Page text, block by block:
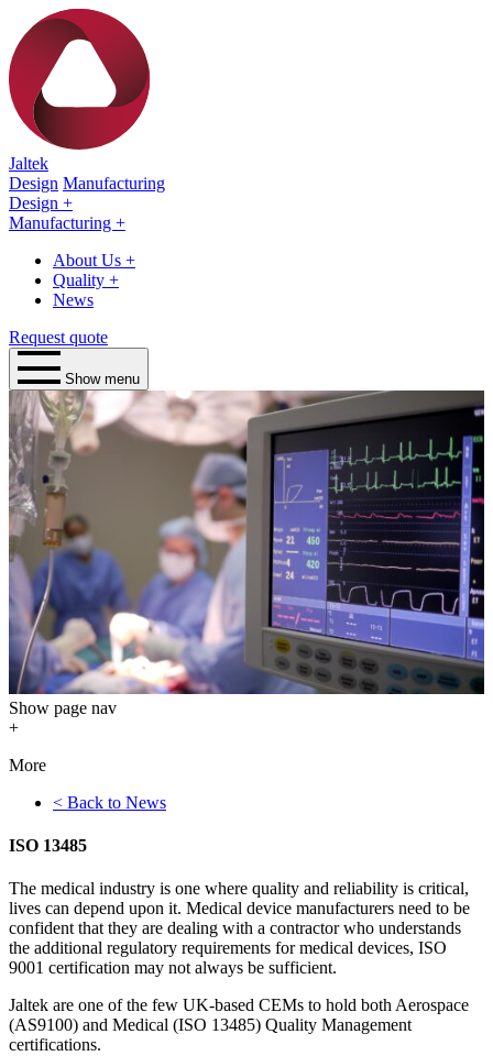
Jaltek
Design Manufacturing
Design +
Manufacturing +
About Us +
Quality +
News
Request quote
Show menu
Show page nav
+
More
< Back to News
ISO 13485
The medical industry is one where quality and reliability is critical,
lives can depend upon it. Medical device manufacturers need to be
confident that they are dealing with a contractor who understands
the additional regulatory requirements for medical devices, ISO
9001 certification may not always be sufficient.
Jaltek are one of the few UK-based CEMs to hold both Aerospace
(AS9100) and Medical (ISO 13485) Quality Management
certifications.